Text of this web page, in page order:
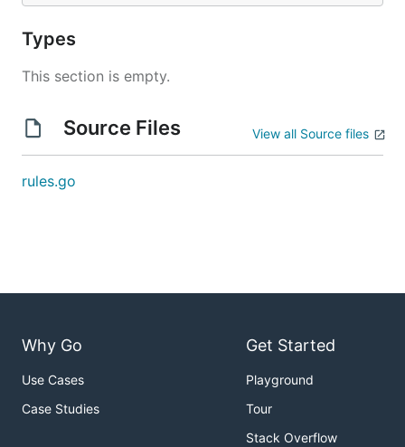
Types
This section is empty.
Source Files View all Source files
rules.go
Why Go
Use Cases
Case Studies
Get Started
Playground
Tour
Stack Overflow